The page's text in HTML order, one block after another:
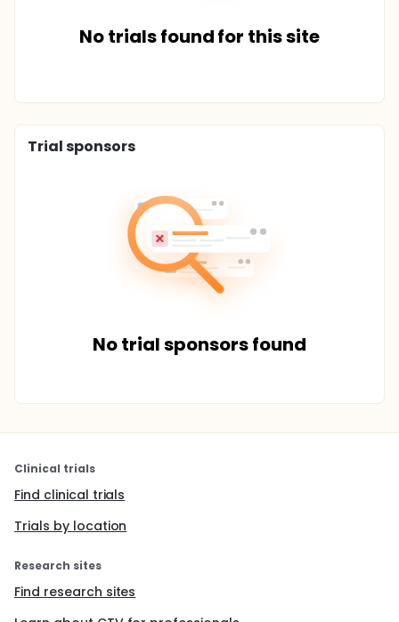
No trials found for this site
Trial sponsors
No trial sponsors found
Clinical trials
Find clinical trials
Trials by location
Research sites
Find research sites